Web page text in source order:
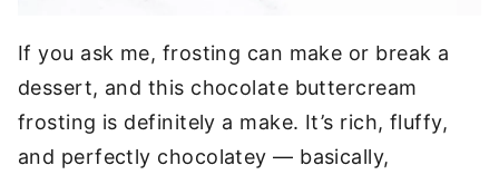
If you ask me, frosting can make or break a
dessert, and this chocolate buttercream
frosting is definitely a make. It’s rich, fluffy,
and perfectly chocolatey — basically,